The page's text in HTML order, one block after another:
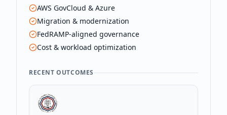
AWS GovCloud & Azure
Migration & modernization
FedRAMP-aligned governance
Cost & workload optimization
RECENT OUTCOMES